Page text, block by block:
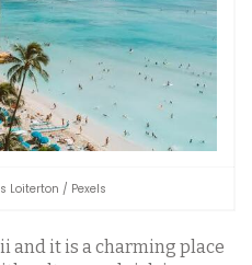
Loiterton / Pexels
and it is a charming place